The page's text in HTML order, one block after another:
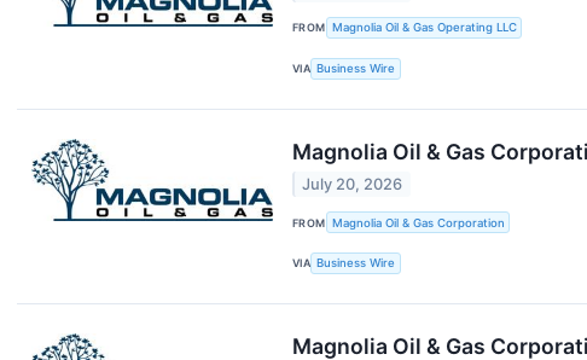
FROM Magnolia Oil & Gas Operating LLC
VIA Business Wire
Magnolia Oil & Gas
July 20, 2026
FROM Magnolia Oil & Gas Corporation
VIA Business Wire
Magnolia Oil & Gas